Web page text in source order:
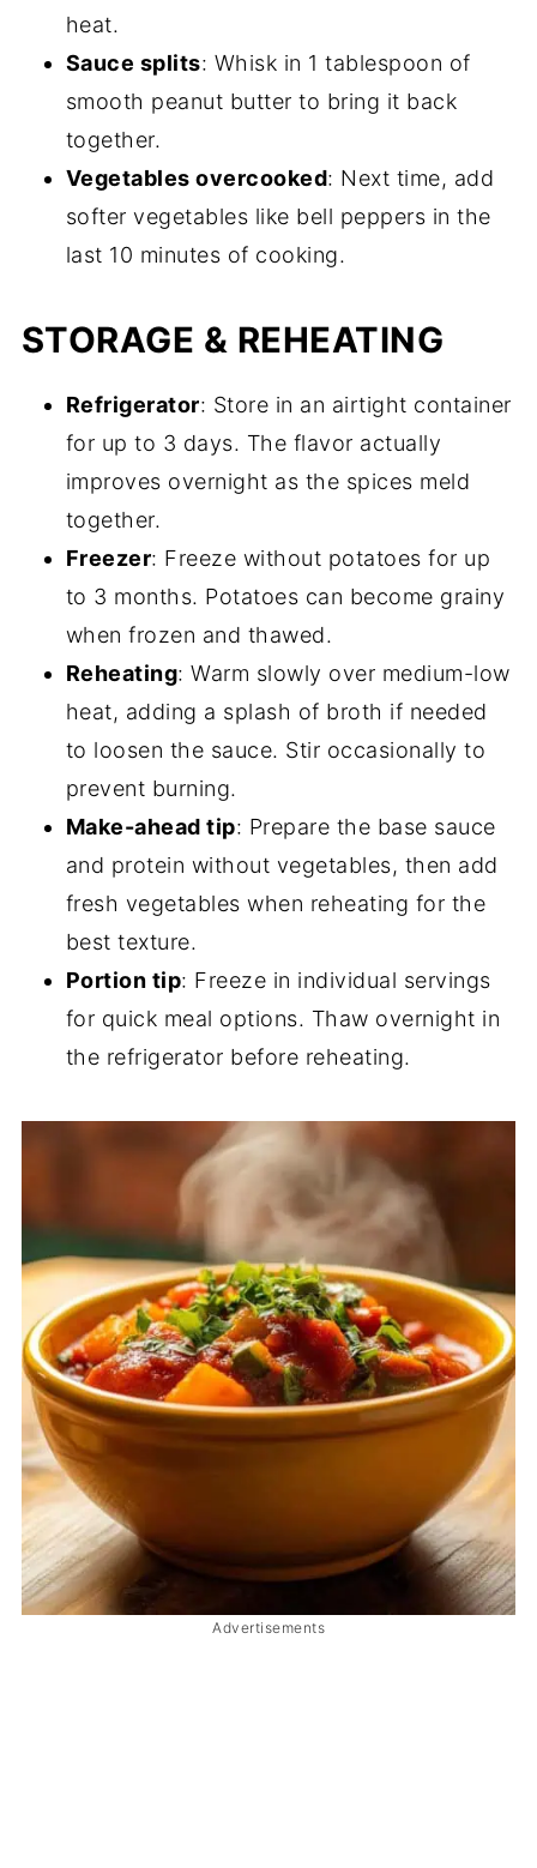
heat.
Sauce splits: Whisk in 1 tablespoon of
smooth peanut butter to bring it back
together.
Vegetables overcooked: Next time, add
softer vegetables like bell peppers in the
last 10 minutes of cooking.
STORAGE & REHEATING
Refrigerator: Store in an airtight container
for up to 3 days. The flavor actually
improves overnight as the spices meld
together.
Freezer: Freeze without potatoes for up
to 3 months. Potatoes can become grainy
when frozen and thawed.
Reheating: Warm slowly over medium-low
heat, adding a splash of broth if needed
to loosen the sauce. Stir occasionally to
prevent burning.
Make-ahead tip: Prepare the base sauce
and protein without vegetables, then add
fresh vegetables when reheating for the
best texture.
Portion tip: Freeze in individual servings
for quick meal options. Thaw overnight in
the refrigerator before reheating.
Advertisements